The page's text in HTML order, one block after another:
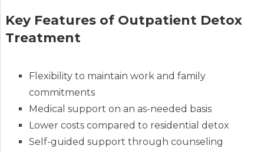
Key Features of Outpatient Detox
Treatment
Flexibility to maintain work and family
commitments
Medical support on an as-needed basis
Lower costs compared to residential detox
Self-guided support through counseling